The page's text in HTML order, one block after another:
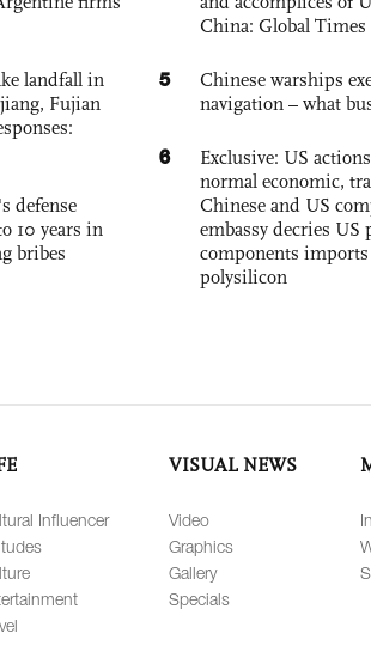
landfall in
Fujian
defense
10 years in
bribes
China: Global
5
Chinese warships
navigation – what
6
Exclusive: US
normal economic,
Chinese and US
embassy decries US
components
polysilicon
Influencer
VISUAL NEWS
Video
Graphics
Gallery
Specials